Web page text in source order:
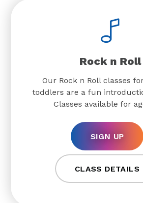
Rock n Roll
Our Rock n Roll classes
toddlers are a fun
Classes available for
SIGN UP
CLASS DETAILS